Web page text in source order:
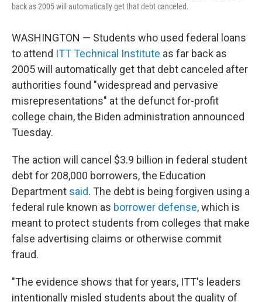
back as 2005 will automatically get that debt canceled.
WASHINGTON — Students who used federal loans
to attend ITT Technical Institute as far back as
2005 will automatically get that debt canceled after
authorities found "widespread and pervasive
misrepresentations" at the defunct for-profit
college chain, the Biden administration announced
Tuesday.
The action will cancel $3.9 billion in federal student
debt for 208,000 borrowers, the Education
Department said. The debt is being forgiven using a
federal rule known as borrower defense, which is
meant to protect students from colleges that make
false advertising claims or otherwise commit
fraud.
"The evidence shows that for years, ITT's leaders
intentionally misled students about the quality of